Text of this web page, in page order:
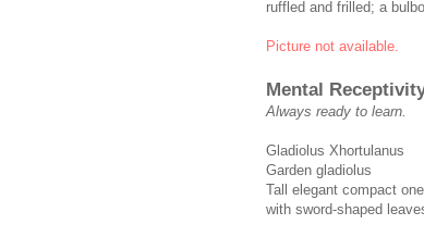
ruffled and frilled; a
Picture not available.
Mental
Always ready to learn.
Gladiolus Xhortulanus
Garden gladiolus
Tall elegant compact
with sword-shaped